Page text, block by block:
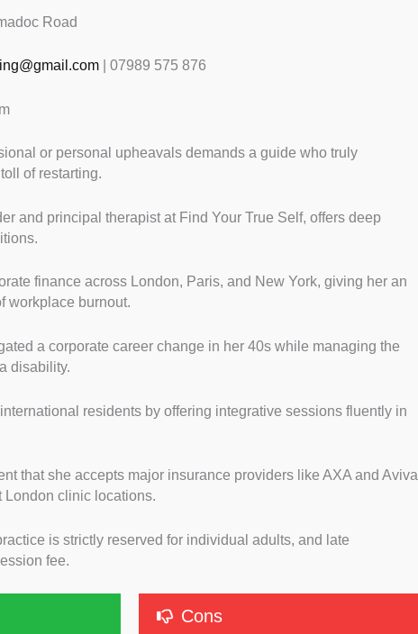
Road
| 07989 575 876
or personal upheavals demands a guide who truly
of restarting.
and principal therapist at Find Your True Self, offers deep
finance across London, Paris, and New York, giving her an
workplace burnout.
a corporate career change in her 40s while managing the
disability.
residents by offering integrative sessions fluently in
that she accepts major insurance providers like AXA and Aviva
London clinic locations.
is strictly reserved for individual adults, and late
fee.
Cons